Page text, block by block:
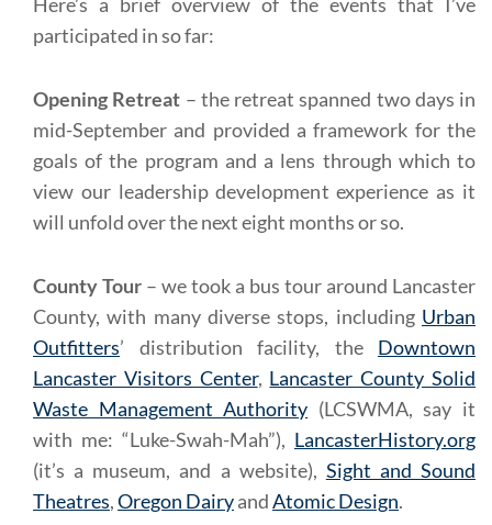
participated in so far:
Opening Retreat – the retreat spanned two days in
mid-September and provided a framework for the
goals of the program and a lens through which to
view our leadership development experience as it
will unfold over the next eight months or so.
County Tour – we took a bus tour around Lancaster
County, with many diverse stops, including Urban
Outfitters’ distribution facility, the Downtown
Lancaster Visitors Center, Lancaster County Solid
Waste Management Authority (LCSWMA, say it
with me: “Luke-Swah-Mah”), LancasterHistory.org
(it’s a museum, and a website), Sight and Sound
Theatres,Oregon DairyandAtomic Design.